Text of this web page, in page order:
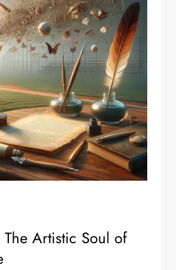
The Artistic Soul of